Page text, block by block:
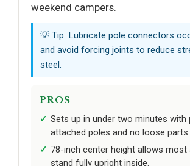
weekend campers.
💡 Tip: Lubricate pole connectors
and avoid forcing joints to reduce
steel.
PROS
Sets up in under two minutes with
attached poles and no loose parts.
78-inch center height allows most
stand fully upright inside.